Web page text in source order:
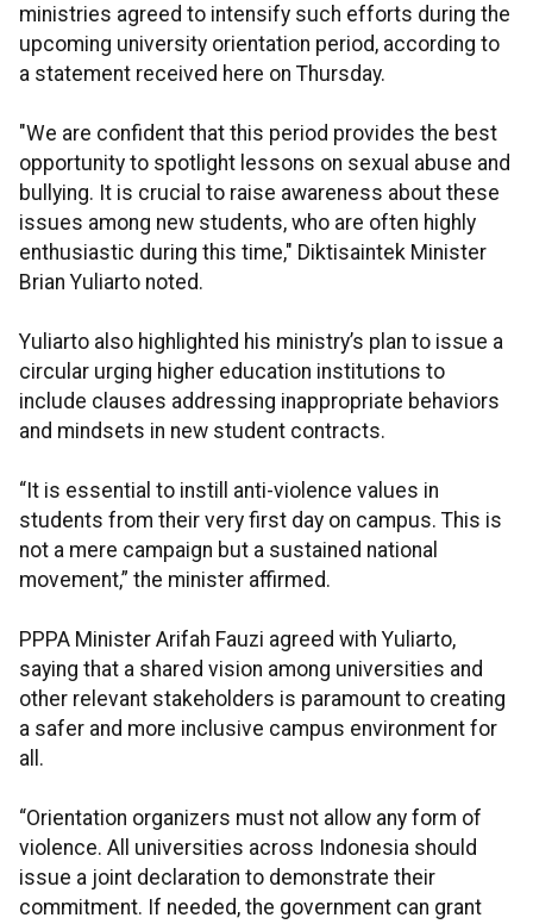
ministries agreed to intensify such efforts during the
upcoming university orientation period, according to
a statement received here on Thursday.
"We are confident that this period provides the best
opportunity to spotlight lessons on sexual abuse and
bullying. It is crucial to raise awareness about these
issues among new students, who are often highly
enthusiastic during this time," Diktisaintek Minister
Brian Yuliarto noted.
Yuliarto also highlighted his ministry’s plan to issue a
circular urging higher education institutions to
include clauses addressing inappropriate behaviors
and mindsets in new student contracts.
“It is essential to instill anti-violence values in
students from their very first day on campus. This is
not a mere campaign but a sustained national
movement,” the minister affirmed.
PPPA Minister Arifah Fauzi agreed with Yuliarto,
saying that a shared vision among universities and
other relevant stakeholders is paramount to creating
a safer and more inclusive campus environment for
all.
“Orientation organizers must not allow any form of
violence. All universities across Indonesia should
issue a joint declaration to demonstrate their
commitment. If needed, the government can grant